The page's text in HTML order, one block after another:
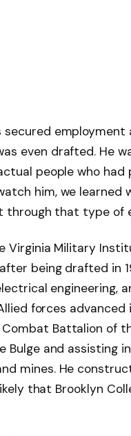
secured
even drafted. He
people who
him, we learned
through that type of
Virginia Military
being drafted in
engineering,
forces advanced
Battalion of
and assisting
mines. He
that Brooklyn